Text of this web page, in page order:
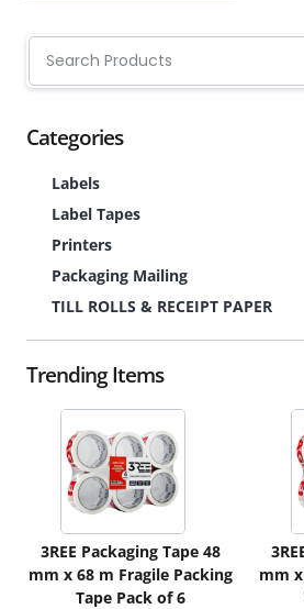
Categories
Labels
Label Tapes
Printers
Packaging Mailing
TILL ROLLS & RECEIPT PAPER
Trending Items
3REE Packaging Tape 48
mm x 68 m Fragile Packing
Tape Pack of 6
mm